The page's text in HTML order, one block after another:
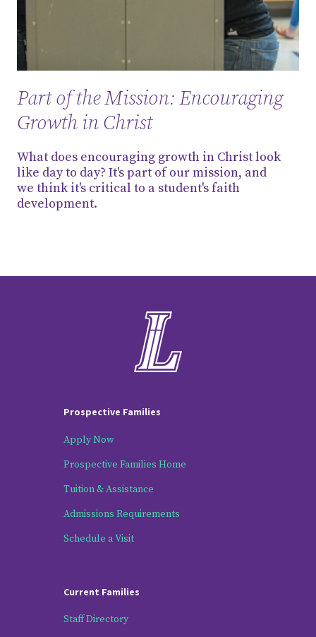
Part of the Mission: Encouraging
Growth in Christ
What does encouraging growth in Christ look
like day to day? It's part of our mission, and
we think it's critical to a student's faith
development.
Current Families
Staff Directory
Prospective Families
Apply Now
Prospective Families Home
Tuition & Assistance
Admissions Requirements
Schedule a Visit